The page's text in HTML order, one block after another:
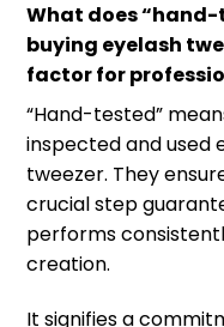
What does
buying eyelash
factor for
“Hand-tested”
inspected and used
tweezer. They
crucial step
performs
creation.
It signifies a